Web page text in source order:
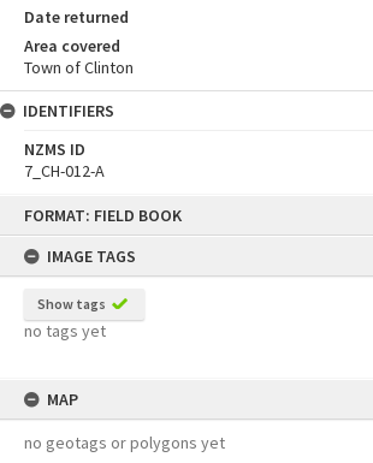
FORMAT: FIELD BOOK
IMAGE TAGS
Show tags
no tags yet
MAP
no geotags or polygons yet
Date returned
Area covered
Town of Clinton
IDENTIFIERS
NZMS ID
7_CH-012-A